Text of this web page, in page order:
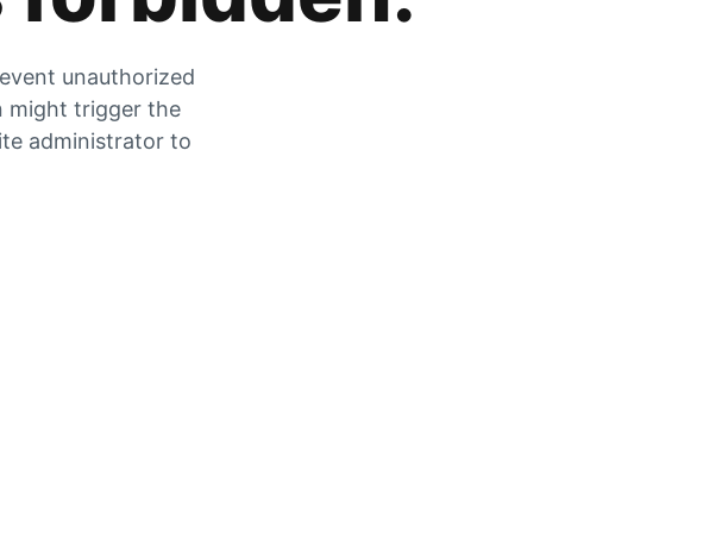
unauthorized
might trigger the
administrator to